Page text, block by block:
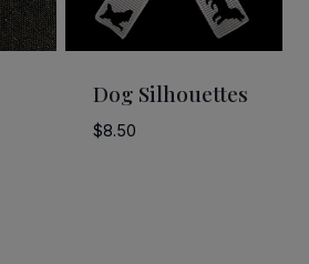
Dog Silhouettes
$8.50